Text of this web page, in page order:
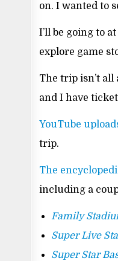
on. I wanted to
I’ll be going to
explore game
The trip isn’t all
and I have
YouTube
trip.
The
including a
Family
Super Live
Super Star